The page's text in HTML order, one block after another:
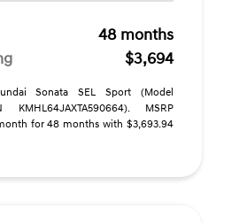
48 months
$3,694
Sonata SEL Sport (Model
KMHL64JAXTA590664). MSRP
for 48 months with $3,693.94